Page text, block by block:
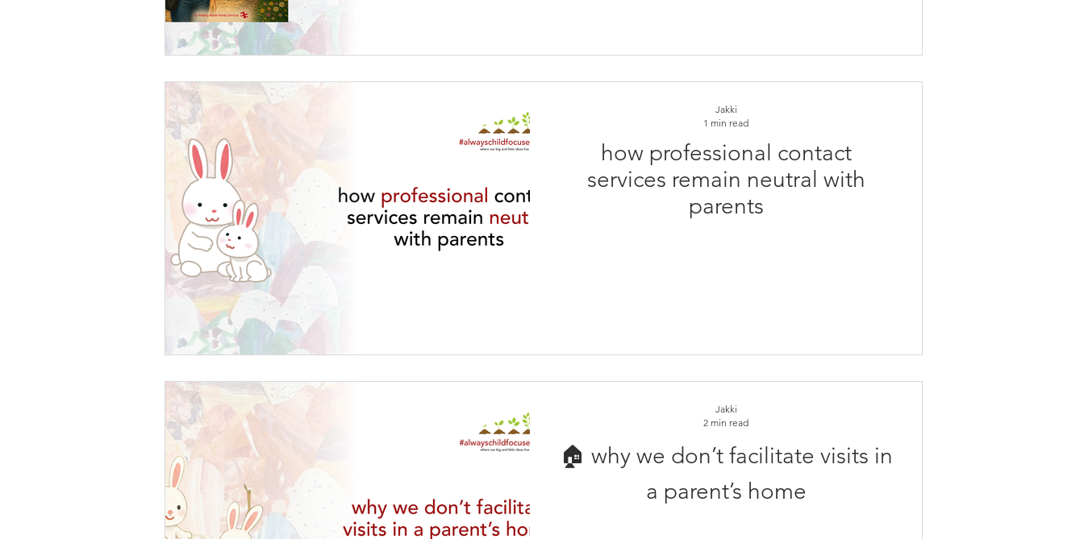
how professional contact
services remain neutral with
parents
Jakki
1 min read
🏠 why we don’t facilitate visits in
a parent’s home
Jakki
2 min read